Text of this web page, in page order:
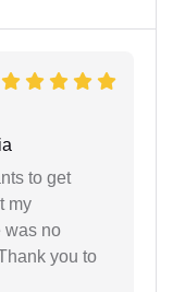
to get
my
was no
you to